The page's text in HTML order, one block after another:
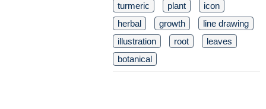
turmeric plant
icon
herbal
growth
line drawing
illustration
root
leaves
botanical